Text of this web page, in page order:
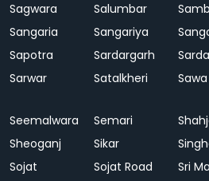
Sagwara
Salumbar
Sangaria
Sangariya
Sapotra
Sardargarh
Sarwar
Satalkheri Sawa
Seemalwara
Semari
Sheoganj
Sikar
Sojat
Sojat Road Sri